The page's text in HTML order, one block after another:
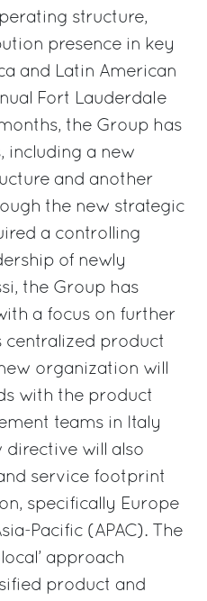
structure,
presence in key
and Latin American
Fort Lauderdale
the Group has
including a new
and another
the new strategic
a controlling
of newly
the Group has
a focus on further
centralized product
organization will
with the product
teams in Italy
directive will also
service footprint
specifically Europe
Pacific (APAC). The
approach
product and